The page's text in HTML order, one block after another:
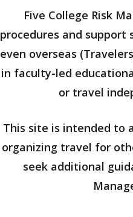
Five College Risk
procedures and
even overseas
in faculty-led
or travel
This site is intended to
organizing travel for
seek additional